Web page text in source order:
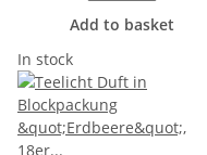
Add to basket
In stock